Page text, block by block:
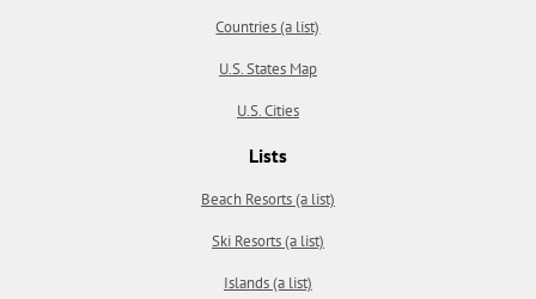
Countries (a list)
U.S. States Map
U.S. Cities
Lists
Beach Resorts (a list)
Ski Resorts (a list)
Islands (a list)